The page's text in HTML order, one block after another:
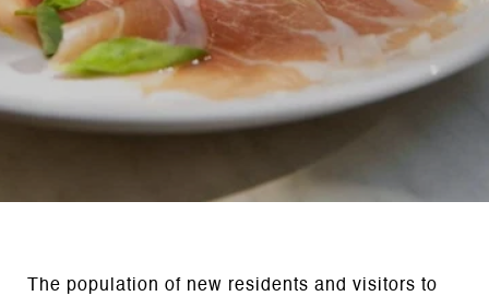
The population of new residents and visitors to